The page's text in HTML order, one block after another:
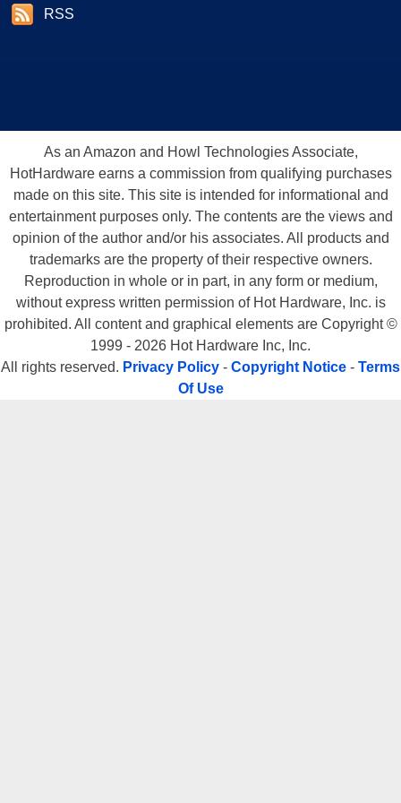
RSS
As an Amazon and Howl Technologies Associate,
HotHardware earns a commission from qualifying purchases
made on this site. This site is intended for informational and
entertainment purposes only. The contents are the views and
opinion of the author and/or his associates. All products and
trademarks are the property of their respective owners.
Reproduction in whole or in part, in any form or medium,
without express written permission of Hot Hardware, Inc. is
prohibited. All content and graphical elements are Copyright ©
1999 - 2026 Hot Hardware Inc, Inc.
All rights reserved. Privacy Policy - Copyright Notice - Terms
Of Use